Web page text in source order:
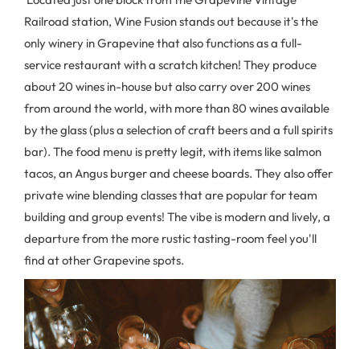
Railroad station, Wine Fusion stands out because it's the
only winery in Grapevine that also functions as a full-
service restaurant with a scratch kitchen! They produce
about 20 wines in-house but also carry over 200 wines
from around the world, with more than 80 wines available
by the glass (plus a selection of craft beers and a full spirits
bar). The food menu is pretty legit, with items like salmon
tacos, an Angus burger and cheese boards. They also offer
private wine blending classes that are popular for team
building and group events! The vibe is modern and lively, a
departure from the more rustic tasting-room feel you'll
find at other Grapevine spots.